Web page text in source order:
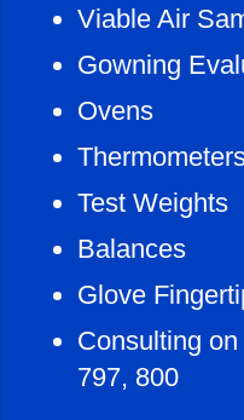
Viable Air
Gowning
Ovens
Test Weights
Balances
Glove
Consulting
797, 800